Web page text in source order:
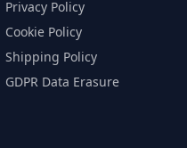
Privacy Policy
Cookie Policy
Shipping Policy
GDPR Data Erasure